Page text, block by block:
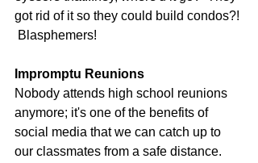
got rid of it so they could build condos?!
Blasphemers!
Impromptu Reunions
Nobody attends high school reunions
anymore; it's one of the benefits of
social media that we can catch up to
our classmates from a safe distance.